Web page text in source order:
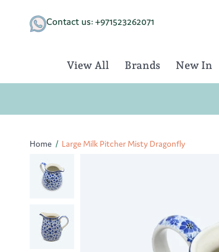
content
Contact us: +971523262071
View All Brands New In
Home / Large Milk Pitcher Misty Dragonfly